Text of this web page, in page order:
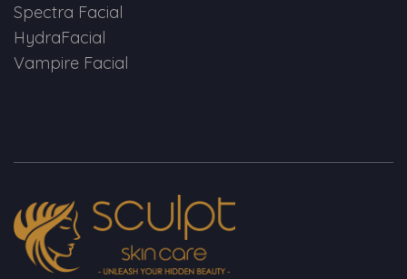
SCULPT FACIAL
Medicated Facial
Spectra Facial
Hydra Facial
Vampire Facial
Spectra Facial
HydraFacial
Vampire Facial